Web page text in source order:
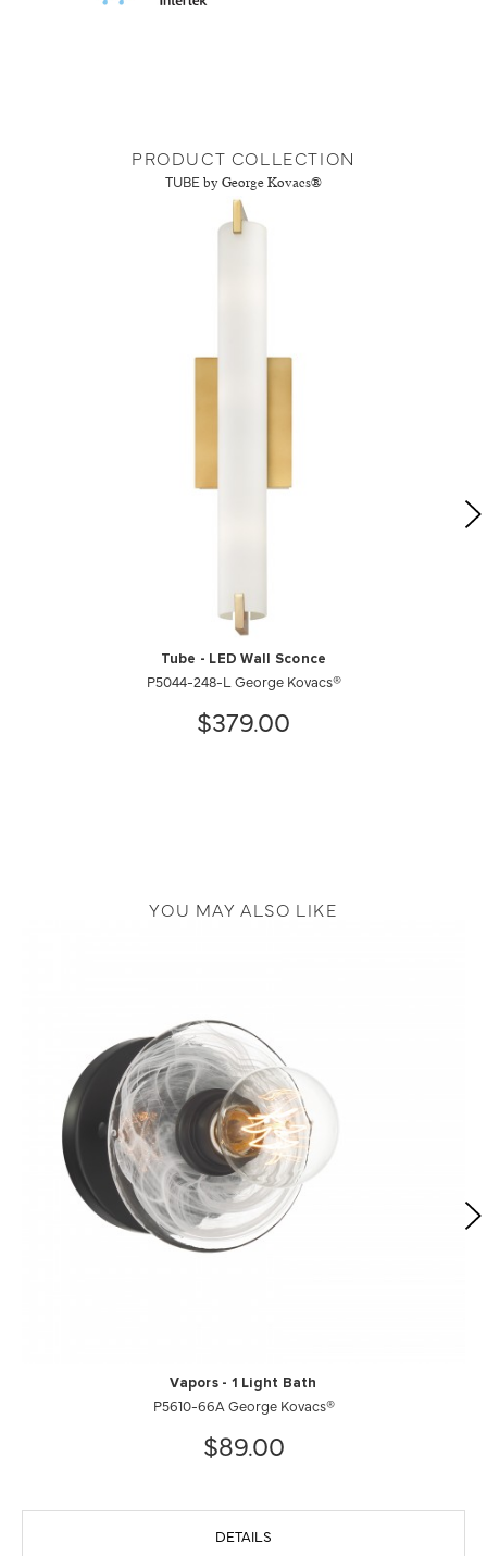
PRODUCT COLLECTION
TUBE by George Kovacs®
Tube - LED Wall Sconce
P5044-248-L George Kovacs®
$379.00
YOU MAY ALSO LIKE
Vapors - 1 Light Bath
P5610-66A George Kovacs®
$89.00
DETAILS